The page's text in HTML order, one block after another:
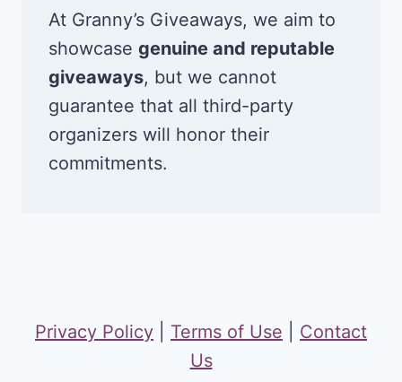
At Granny’s Giveaways, we aim to
showcase genuine and reputable
giveaways, but we cannot
guarantee that all third-party
organizers will honor their
commitments.
Privacy Policy Terms of Use
Contact
Us